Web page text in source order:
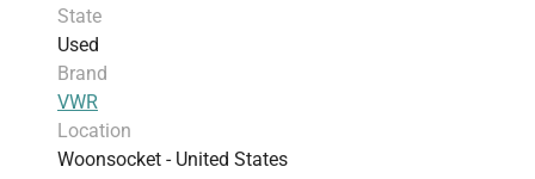
State
Used
Brand
VWR
Location
Woonsocket - United States